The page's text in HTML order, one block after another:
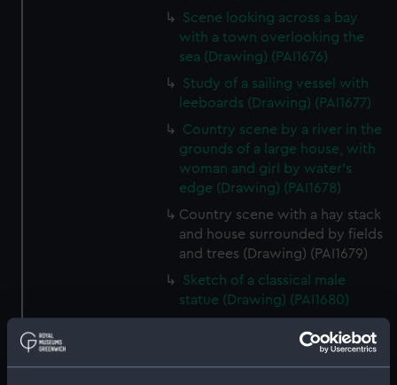
Scene looking across a bay
with a town overlooking the
sea (Drawing) (PAI1676)
Study of a sailing vessel with
leeboards (Drawing) (PAI1677)
Country scene by a river in the
grounds of a large house, with
woman and girl by water's
edge (Drawing) (PAI1678)
Country scene with a hay stack
and house surrounded by fields
and trees (Drawing) (PAI1679)
Sketch of a classical male
statue (Drawing) (PAI1680)
Osimo, in national costume
(Drawing) (PAI1681)